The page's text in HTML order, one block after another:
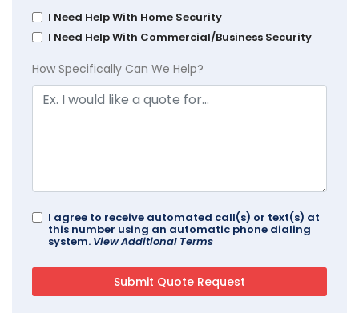
I Need Help With Home Security
I Need Help With Commercial/Business Security
How Specifically Can We Help?
I agree to receive automated call(s) or text(s) at
this number using an automatic phone dialing
system. View Additional Terms